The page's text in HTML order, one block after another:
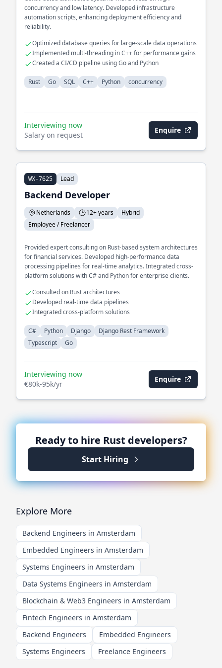
concurrency and low latency. Developed infrastructure
automation scripts, enhancing deployment efficiency and
reliability.
Optimized database queries for large-scale data operations
Implemented multi-threading in C++ for performance gains
Created a CI/CD pipeline using Go and Python
Rust Go SQL C++ Python concurrency
Interviewing now
Salary on request
Enquire
WX-7625 Lead
Backend Developer
Netherlands 12+ years
Hybrid
Employee / Freelancer
Provided expert consulting on Rust-based system architectures
for financial services. Developed high-performance data
processing pipelines for real-time analytics. Integrated cross-
platform solutions with C# and Python for enterprise clients.
Consulted on Rust architectures
Developed real-time data pipelines
Integrated cross-platform solutions
C# Python Django
Django Rest Framework
Typescript
Go
Interviewing now
€80k-95k/yr
Enquire
Ready to hire Rust developers?
Start Hiring
Explore More
Backend Engineers in Amsterdam
Embedded Engineers in Amsterdam
Systems Engineers in Amsterdam
Data Systems Engineers in Amsterdam
Blockchain & Web3 Engineers in Amsterdam
Fintech Engineers in Amsterdam
Backend Engineers
Embedded Engineers
Systems Engineers
Freelance Engineers